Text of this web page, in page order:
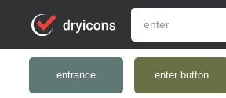
entrance enter button